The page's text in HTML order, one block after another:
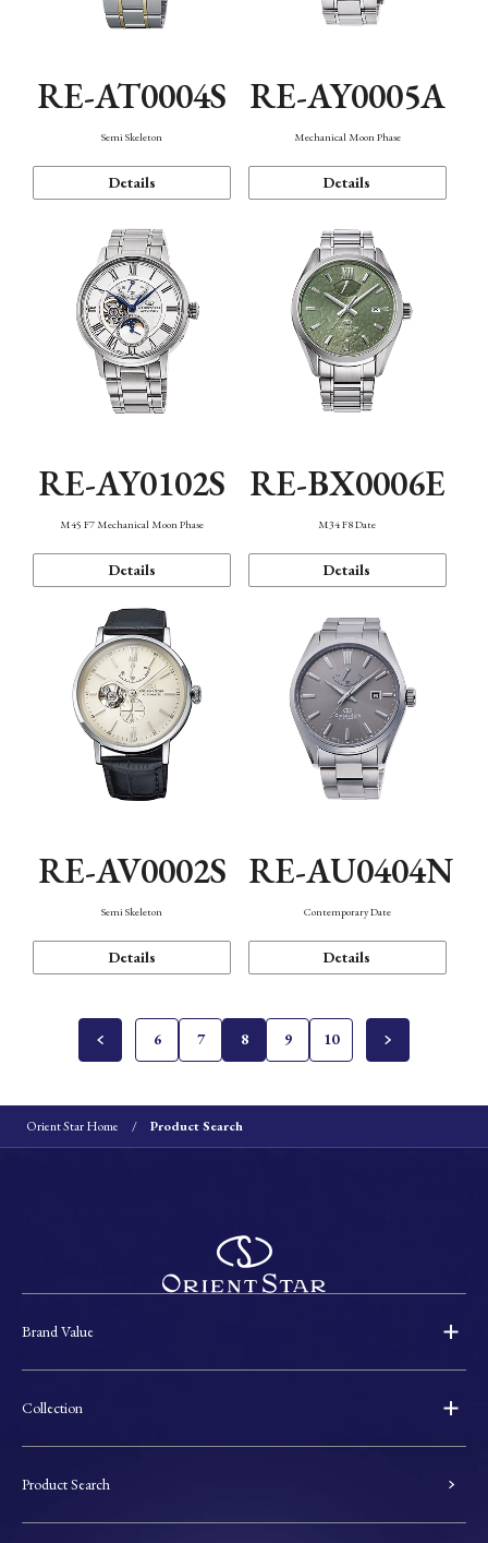
RE-AT0004S
Semi Skeleton
Details
RE-AY0005A
Mechanical Moon Phase
Details
RE-AY0102S
M45 F7 Mechanical Moon Phase
Details
RE-BX0006E
M34 F8 Date
Details
RE-AV0002S
Semi Skeleton
Details
RE-AU0404N
Contemporary Date
Details
6 7 8 9 10
Orient Star Home Product Search
Brand Value
Collection
Product Search